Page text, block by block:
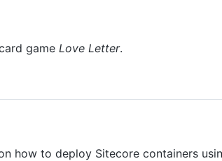
game Love Letter.
how to deploy Sitecore containers